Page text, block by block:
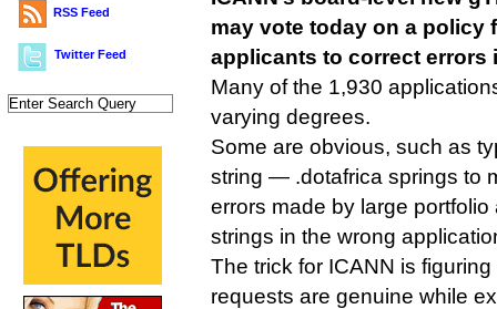
RSS Feed
Twitter Feed
may vote today on a policy
applicants to correct errors
Many of the 1,930
varying degrees.
Some are obvious, such as
string — .dotafrica springs to
errors made by large
strings in the wrong
The trick for ICANN is
requests are genuine while